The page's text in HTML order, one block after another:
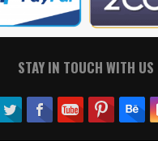
STAY IN TOUCH WITH US